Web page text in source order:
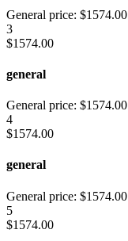
General price: $1574.00
3
$1574.00
general
General price: $1574.00
4
$1574.00
general
General price: $1574.00
5
$1574.00